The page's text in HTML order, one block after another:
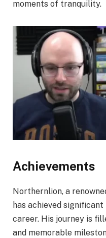
moments of tranquility.
Achievements
Northernlion, a
has achieved
career. His journey is
and memorable